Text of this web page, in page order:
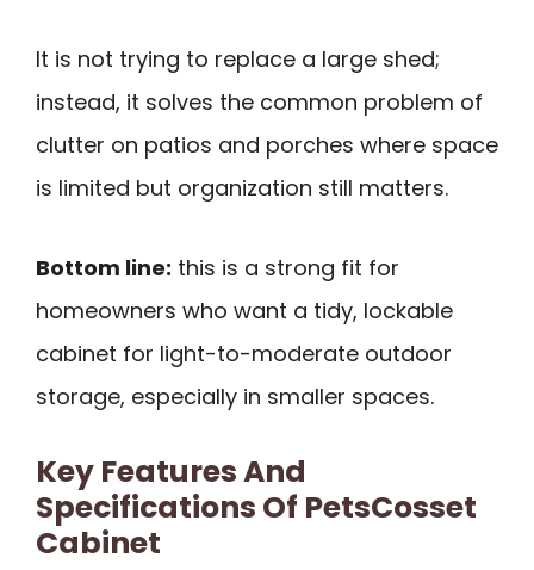
It is not trying to replace a large shed;
instead, it solves the common problem of
clutter on patios and porches where space
is limited but organization still matters.
Bottom line: this is a strong fit for
homeowners who want a tidy, lockable
cabinet for light-to-moderate outdoor
storage, especially in smaller spaces.
Key Features And
Specifications Of PetsCosset
Cabinet